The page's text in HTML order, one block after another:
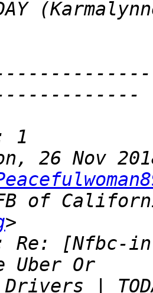
of
Re: [Nfbc-